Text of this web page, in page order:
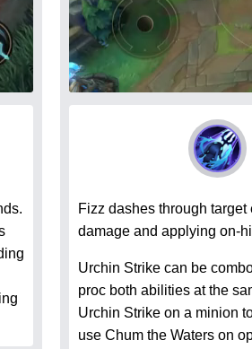
Fizz dashes through
damage and applying on-
Urchin Strike can be
proc both abilities at the
Urchin Strike on a minion
use Chum the Waters on